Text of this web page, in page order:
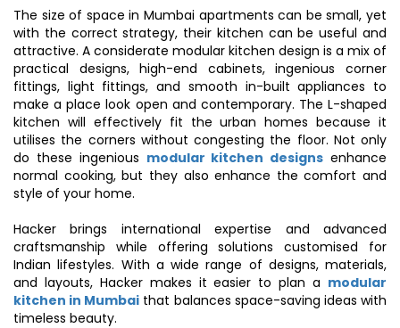
The size of space in Mumbai apartments can be small, yet
with the correct strategy, their kitchen can be useful and
attractive. A considerate modular kitchen design is a mix of
practical designs, high-end cabinets, ingenious corner
fittings, light fittings, and smooth in-built appliances to
make a place look open and contemporary. The L-shaped
kitchen will effectively fit the urban homes because it
utilises the corners without congesting the floor. Not only
do these ingenious modular kitchen designs enhance
normal cooking, but they also enhance the comfort and
style of your home.
Hacker brings international expertise and advanced
craftsmanship while offering solutions customised for
Indian lifestyles. With a wide range of designs, materials,
and layouts, Hacker makes it easier to plan a modular
kitchen in Mumbai that balances space-saving ideas with
timeless beauty.